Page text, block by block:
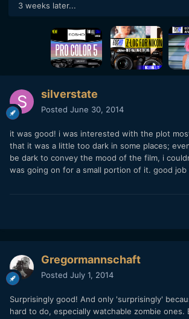
3 weeks later...
silverstate
Posted June 30, 2014
it was good! i was interested with the plot
that it was a little too dark in some places;
be dark to convey the mood of the film, i
was going on for a small portion of it. good job
Gregormannschaft
Posted July 1, 2014
Surprisingly good! And only 'surprisingly'
hard to do, especially watchable zombie ones.